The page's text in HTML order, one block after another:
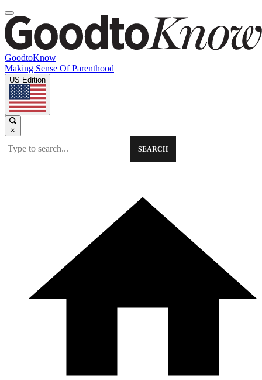
GoodtoKnow
Making Sense Of Parenthood
US Edition
×
SEARCH